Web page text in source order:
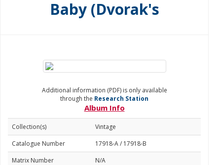
Baby (Dvorak's
Additional information (PDF) is only available
through the Research Station
Album Info
Collection(s)
Vintage
Catalogue Number
17918-A / 17918-B
Matrix Number
N/A